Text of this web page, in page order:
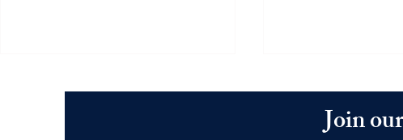
Join